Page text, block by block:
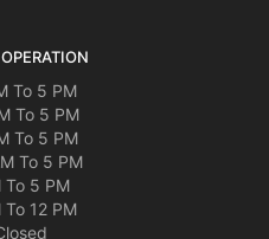
To 5 PM
To 5 PM
To 5 PM
To 5 PM
To 5 PM
12 PM